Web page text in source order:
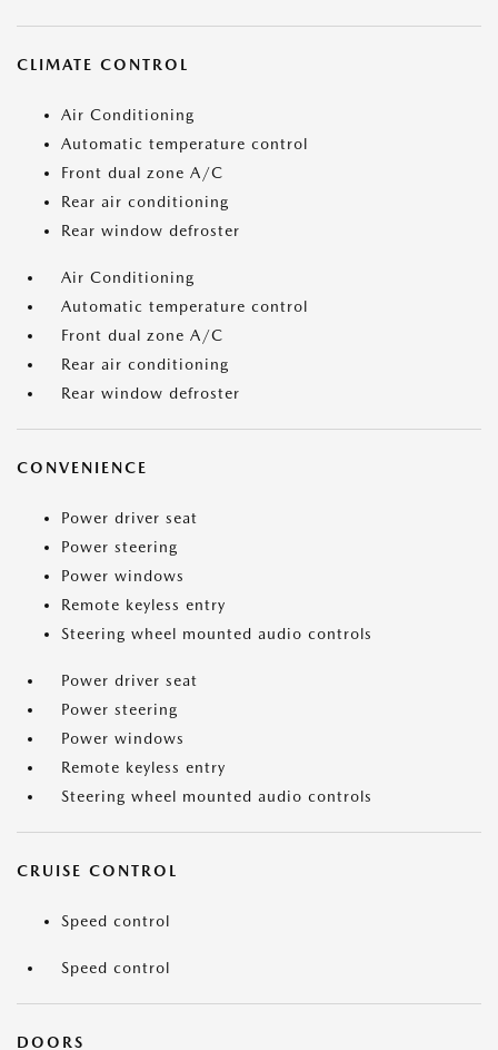
CLIMATE CONTROL
Air Conditioning
Automatic temperature control
Front dual zone A/C
Rear air conditioning
Rear window defroster
Air Conditioning
Automatic temperature control
Front dual zone A/C
Rear air conditioning
Rear window defroster
CONVENIENCE
Power driver seat
Power steering
Power windows
Remote keyless entry
Steering wheel mounted audio controls
Power driver seat
Power steering
Power windows
Remote keyless entry
Steering wheel mounted audio controls
CRUISE CONTROL
Speed control
Speed control
DOORS